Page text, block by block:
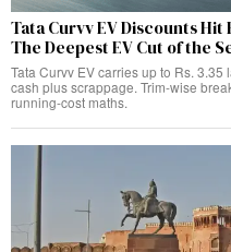
Tata Curvv EV Discounts Hit
The Deepest EV Cut of the
Tata Curvv EV carries up to Rs.
cash plus scrappage. Trim-wise
running-cost maths.